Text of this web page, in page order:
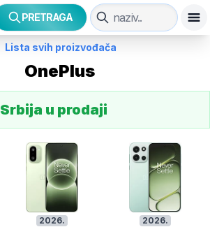
PRETRAGA
Lista svih proizvođača
OnePlus
Srbija u prodaji
2026. 2026.